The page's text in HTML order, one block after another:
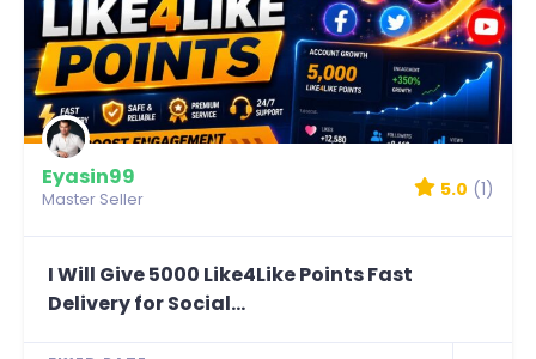
Eyasin99
Master Seller 5.0 (1)
I Will Give 5000 Like4Like Points Fast
Delivery for Social...